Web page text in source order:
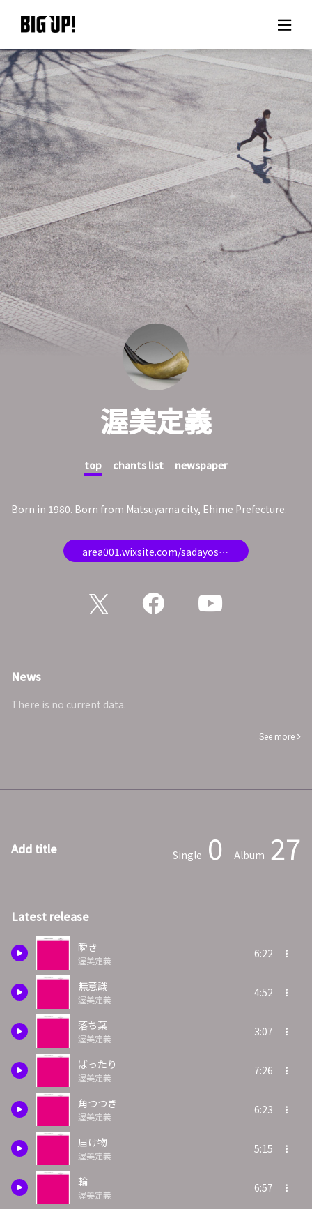
About BIG UP!
News
Rate plan
support
Usage flow
Questions
渥美定義
top chants list newspaper
Born in 1980. Born from Matsuyama city, Ehime Prefecture.
area001.wixsite.com/sadayoshi-atsumi
News
There is no current data.
See more
Add title Single 0 Album 27
Latest release
瞬き
渥美定義
6:22
無意識
渥美定義
4:52
落ち葉
渥美定義
3:07
ばったり
渥美定義
7:26
角つつき
渥美定義
6:23
届け物
渥美定義
5:15
輪
渥美定義
6:57